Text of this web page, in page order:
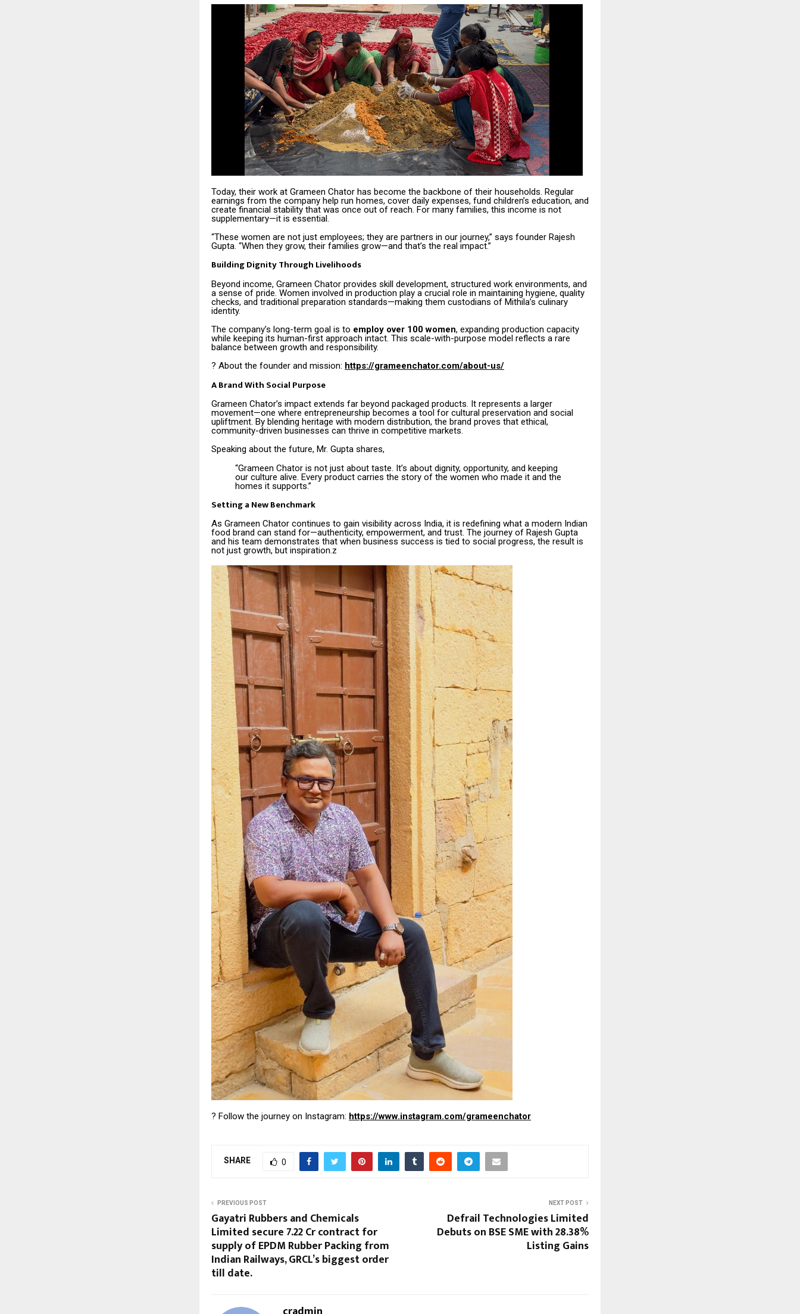
Today, their work at Grameen Chator has become the backbone of their households. Regular
earnings from the company help run homes, cover daily expenses, fund children’s education, and
create financial stability that was once out of reach. For many families, this income is not
supplementary—it is essential.
“These women are not just employees; they are partners in our journey,” says founder Rajesh
Gupta. “When they grow, their families grow—and that’s the real impact.”
Building Dignity Through Livelihoods
Beyond income, Grameen Chator provides skill development, structured work environments, and
a sense of pride. Women involved in production play a crucial role in maintaining hygiene, quality
checks, and traditional preparation standards—making them custodians of Mithila’s culinary
identity.
The company’s long-term goal is to employ over 100 women, expanding production capacity
while keeping its human-first approach intact. This scale-with-purpose model reflects a rare
balance between growth and responsibility.
? About the founder and mission: https://grameenchator.com/about-us/
A Brand With Social Purpose
Grameen Chator’s impact extends far beyond packaged products. It represents a larger
movement—one where entrepreneurship becomes a tool for cultural preservation and social
upliftment. By blending heritage with modern distribution, the brand proves that ethical,
community-driven businesses can thrive in competitive markets.
Speaking about the future, Mr. Gupta shares,
“Grameen Chator is not just about taste. It’s about dignity, opportunity, and keeping
our culture alive. Every product carries the story of the women who made it and the
homes it supports.”
Setting a New Benchmark
As Grameen Chator continues to gain visibility across India, it is redefining what a modern Indian
food brand can stand for—authenticity, empowerment, and trust. The journey of Rajesh Gupta
and his team demonstrates that when business success is tied to social progress, the result is
not just growth, but inspiration.z
? Follow the journey on Instagram: https://www.instagram.com/grameenchator
SHARE 0
PREVIOUS POST
Gayatri Rubbers and Chemicals
Limited secure ₹7.22 Cr contract for
supply of EPDM Rubber Packing from
Indian Railways, GRCL’s biggest order
till date.
NEXT POST
Defrail Technologies Limited
Debuts on BSE SME with 28.38%
Listing Gains